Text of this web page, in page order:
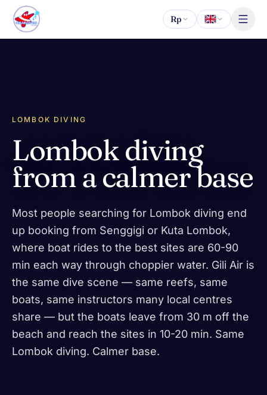
Skip to content
Rp
LOMBOK DIVING
Lombok diving
from a calmer base
Most people searching for Lombok diving end
up booking from Senggigi or Kuta Lombok,
where boat rides to the best sites are 60-90
min each way through choppier water. Gili Air is
the same dive scene — same reefs, same
boats, same instructors many local centres
share — but the boats leave from 30 m off the
beach and reach the sites in 10-20 min. Same
Lombok diving. Calmer base.